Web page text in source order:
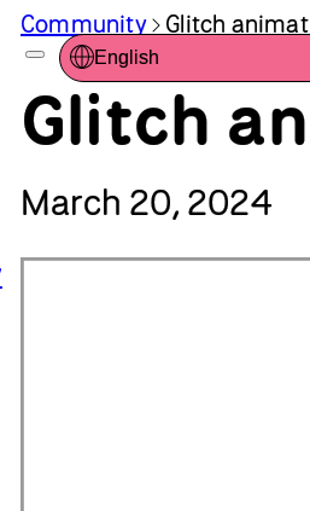
English
Community Glitch
Glitch
March 20, 2024